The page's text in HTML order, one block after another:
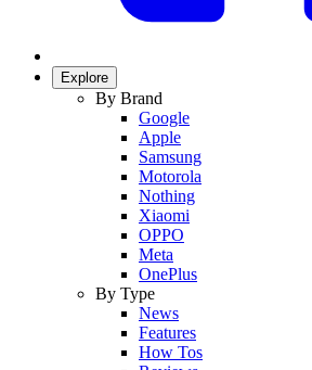
Explore
By Brand
Google
Apple
Samsung
Motorola
Nothing
Xiaomi
OPPO
Meta
OnePlus
By Type
News
Features
How Tos